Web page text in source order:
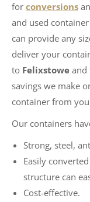
for conversions
and used
can provide any
deliver your
to Felixstowe and
savings we make
container from
​Our containers
Strong, steel,
Easily
structure can
Cost-effective.